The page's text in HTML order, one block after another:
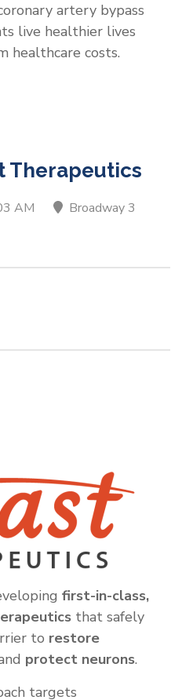
artery bypass
live healthier lives
healthcare costs.
Therapeutics
AM Broadway 3
first-in-class,
that safely
to restore
protect neurons.
targets